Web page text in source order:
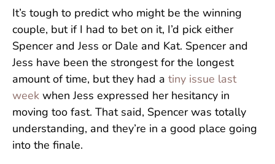
It’s tough to predict who might be the winning
couple, but if I had to bet on it, I’d pick either
Spencer and Jess or Dale and Kat. Spencer and
Jess have been the strongest for the longest
amount of time, but they had a tiny issue last
week when Jess expressed her hesitancy in
moving too fast. That said, Spencer was totally
understanding, and they’re in a good place going
into the finale.